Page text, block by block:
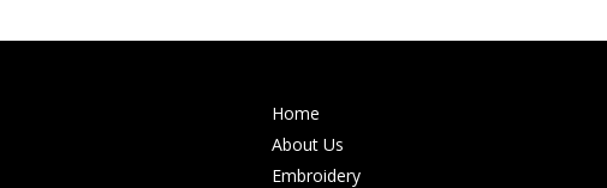
Home
About Us
Embroidery